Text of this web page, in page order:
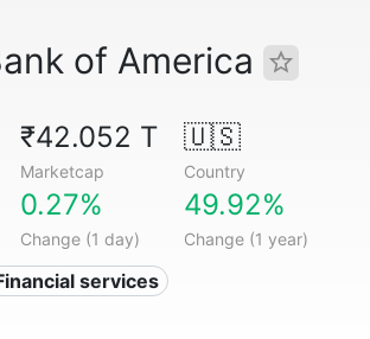
of America
₹42.052 T
Marketcap
🇺🇸
Country
0.27%
Change (1 day)
49.92%
Change (1 year)
services